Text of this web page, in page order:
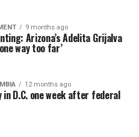
9 months ago
Arizona’s Adelita Grijalva
way too far’
12 months ago
D.C. one week after federal